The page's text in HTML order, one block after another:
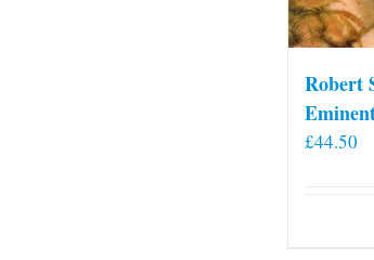
Robert
£44.50